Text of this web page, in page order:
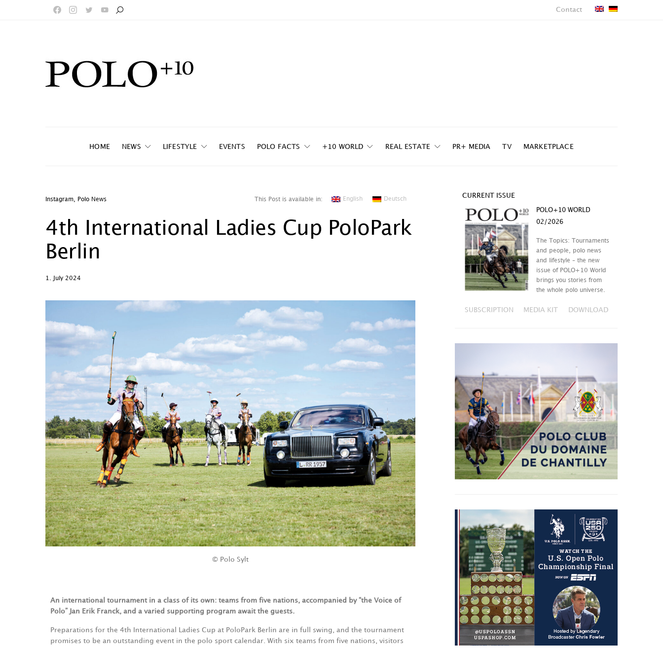
Contact
HOME NEWS LIFESTYLE EVENTS POLO FACTS +10 WORLD REAL ESTATE PR+ MEDIA TV MARKETPLACE
Instagram Polo News This Post is available in: English Deutsch
4th International Ladies Cup PoloPark
Berlin
1. July 2024
© Polo Sylt
An international tournament in a class of its own: teams from five nations, accompanied by “the Voice of
Polo” Jan Erik Franck, and a varied supporting program await the guests.
Preparations for the 4th International Ladies Cup at PoloPark Berlin are in full swing, and the tournament
promises to be an outstanding event in the polo sport calendar. With six teams from five nations, visitors
CURRENT ISSUE
POLO+10 WORLD
02/2026
The Topics: Tournaments
and people, polo news
and lifestyle – the new
issue of POLO+10 World
brings you stories from
the whole polo universe.
SUBSCRIPTION MEDIA KIT DOWNLOAD